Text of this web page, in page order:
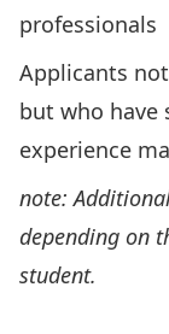
professionals
Applicants
but who
experience
note:
depending on
student.